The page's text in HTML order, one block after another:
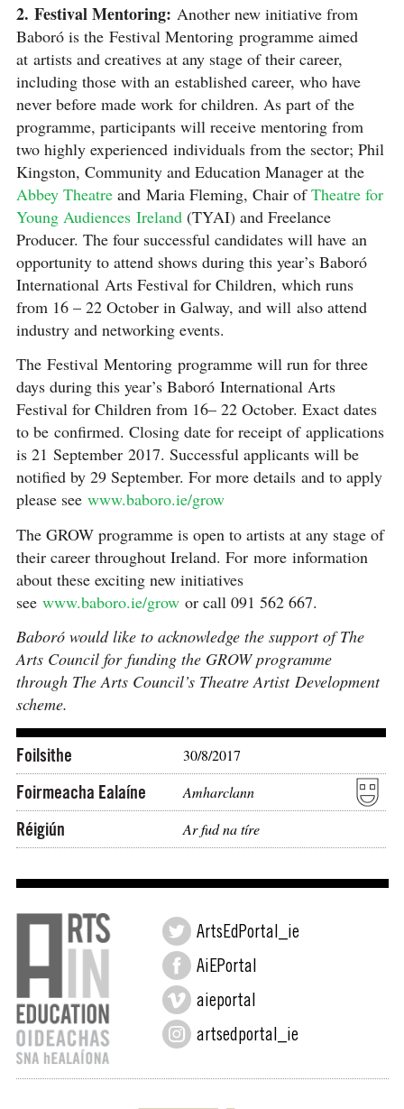
2. Festival Mentoring: Another new initiative from
Baboró is the Festival Mentoring programme aimed
at artists and creatives at any stage of their career,
including those with an established career, who have
never before made work for children. As part of the
programme, participants will receive mentoring from
two highly experienced individuals from the sector; Phil
Kingston, Community and Education Manager at the
Abbey Theatreand Maria Fleming, Chair ofTheatre for
Young Audiences Ireland(TYAI) and Freelance
Producer. The four successful candidates will have an
opportunity to attend shows during this year’s Baboró
International Arts Festival for Children, which runs
from 16 – 22 October in Galway, and will also attend
industry and networking events.
The Festival Mentoring programme will run for three
days during this year’s Baboró International Arts
Festival for Children from 16– 22 October. Exact dates
to be confirmed. Closing date for receipt of applications
is 21 September 2017. Successful applicants will be
notified by 29 September. For more details and to apply
please see www.baboro.ie/grow
The GROW programme is open to artists at any stage of
their career throughout Ireland. For more information
about these exciting new initiatives
see www.baboro.ie/growor call 091 562 667.
Baboró would like to acknowledge the support of The
Arts Council for funding the GROW programme
through The Arts Council’s Theatre Artist Development
scheme.
Foilsithe 30/8/2017
Foirmeacha Ealaíne Amharclann
Réigiún Ar fud na tíre
ArtsEdPortal_ie
AiEPortal
aieportal
artsedportal_ie